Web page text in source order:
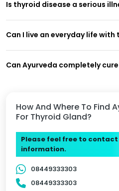
How And Where To Find
For Thyroid Gland?
Please feel free to contact
information.
08449333303
08449333303
Is thyroid disease a serious
Can I live an everyday life with
Can Ayurveda completely